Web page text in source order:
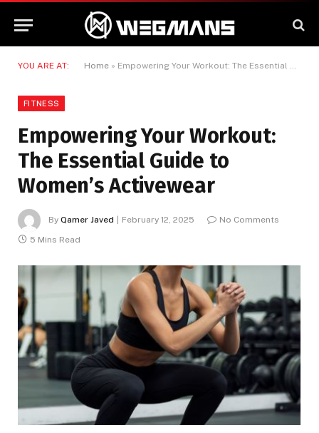
YOU ARE AT: Home » Empowering Your Workout: The Essential Guide to Women’s Activewear
FITNESS
Empowering Your Workout:
The Essential Guide to
Women’s Activewear
By Qamer Javed February 12, 2025
No Comments
5 Mins Read